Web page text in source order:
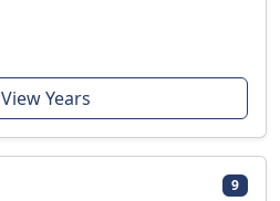
View Years
9